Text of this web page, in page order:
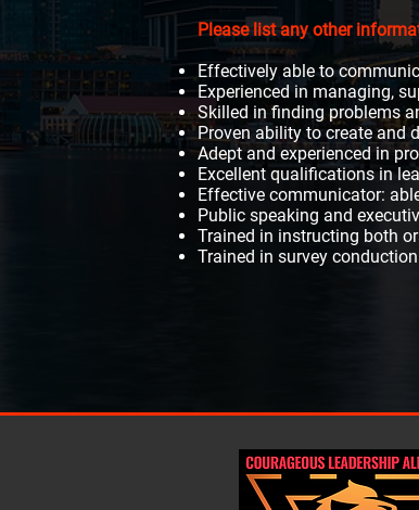
Please list any other
Effectively able to
Experienced in managing,
Skilled in finding problems
Proven ability to create and
Adept and experienced in
Excellent qualifications in
Effective communicator:
Public speaking and
Trained in instructing both
Trained in survey